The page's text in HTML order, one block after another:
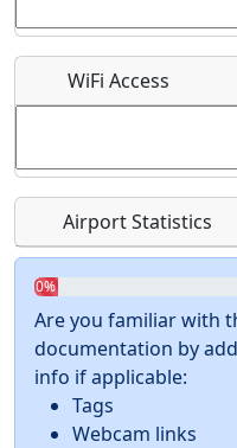
Recurring event?
WiFi Access
Airport Statistics
0%
Are you familiar with
documentation by
info if applicable:
Tags
Webcam links